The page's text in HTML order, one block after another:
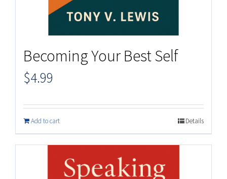
Becoming Your Best Self
$4.99
Add to cart Details